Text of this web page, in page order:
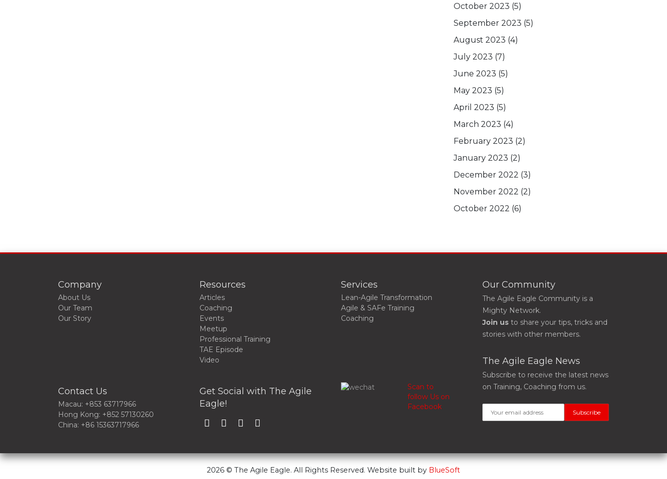
October 2023 (5)
September 2023 (5)
August 2023 (4)
July 2023 (7)
June 2023 (5)
May 2023 (5)
April 2023 (5)
March 2023 (4)
February 2023 (2)
January 2023 (2)
December 2022 (3)
November 2022 (2)
October 2022 (6)
Company
About Us
Our Team
Our Story
Resources
Articles
Coaching
Events
Meetup
Professional Training
TAE Episode
Video
Services
Lean-Agile Transformation
Agile & SAFe Training
Coaching
Contact Us
Macau: +853 63717966
Hong Kong: +852 57130260
China: +86 15363717966
Get Social with The Agile
Eagle!
Scan to
follow Us on
Facebook
Our Community
The Agile Eagle Community is a
Mighty Network.
Join us to share your tips, tricks and
stories with other members.
The Agile Eagle News
Subscribe to receive the latest news
on Training, Coaching from us.
2026 © The Agile Eagle. All Rights Reserved. Website built by BlueSoft